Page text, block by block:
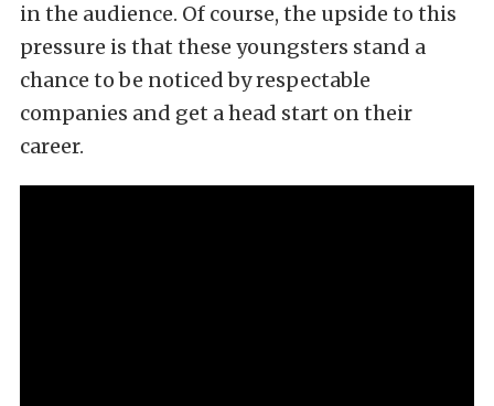
in the audience. Of course, the upside to this
pressure is that these youngsters stand a
chance to be noticed by respectable
companies and get a head start on their
career.